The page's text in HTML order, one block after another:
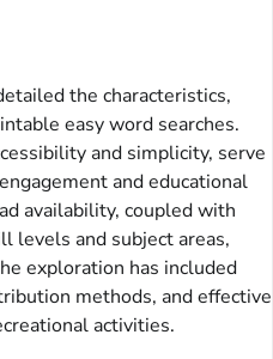
the characteristics,
easy word searches.
and simplicity, serve
and educational
availability, coupled with
levels and subject areas,
exploration has included
methods, and effective
activities.